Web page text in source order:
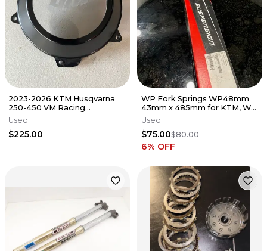
2023-2026 KTM Husqvarna
250-450 VM Racing
transparent clutch cover with
gasket
Used
$225.00
WP Fork Springs WP48mm
43mm x 485mm for KTM, WP
5.0 6500 springs
Used
$75.00$80.00
6% OFF